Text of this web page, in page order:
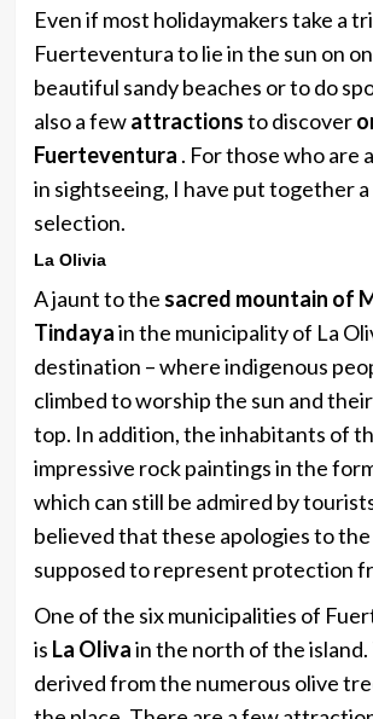
Even if most holidaymakers take a
Fuerteventura to lie in the sun on
beautiful sandy beaches or to do
also a fewattractionsto discover
Fuerteventura . For those who are
in sightseeing, I have put together a
selection.
La Olivia
A jaunt to the sacred mountain of
Tindayain the municipality of La
destination – where indigenous
climbed to worship the sun and
top. In addition, the inhabitants of
impressive rock paintings in the
which can still be admired by
believed that these apologies to the
supposed to represent protection
One of the six municipalities of
is La Olivain the north of the island.
derived from the numerous olive